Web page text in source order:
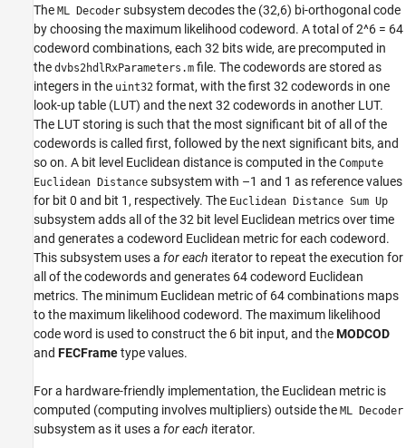
The ML Decoder subsystem decodes the (32,6) bi-orthogonal code
by choosing the maximum likelihood codeword. A total of 2^6 = 64
codeword combinations, each 32 bits wide, are precomputed in
the dvbs2hdlRxParameters.m file. The codewords are stored as
integers in the uint32 format, with the first 32 codewords in one
look-up table (LUT) and the next 32 codewords in another LUT.
The LUT storing is such that the most significant bit of all of the
codewords is called first, followed by the next significant bits, and
so on. A bit level Euclidean distance is computed in the Compute
Euclidean Distance subsystem with –1 and 1 as reference values
for bit 0 and bit 1, respectively. The Euclidean Distance Sum Up
subsystem adds all of the 32 bit level Euclidean metrics over time
and generates a codeword Euclidean metric for each codeword.
This subsystem uses a for each iterator to repeat the execution for
all of the codewords and generates 64 codeword Euclidean
metrics. The minimum Euclidean metric of 64 combinations maps
to the maximum likelihood codeword. The maximum likelihood
code word is used to construct the 6 bit input, and theMODCOD
and FECFrametype values.
For a hardware-friendly implementation, the Euclidean metric is
computed (computing involves multipliers) outside the ML Decoder
subsystem as it uses a for each iterator.